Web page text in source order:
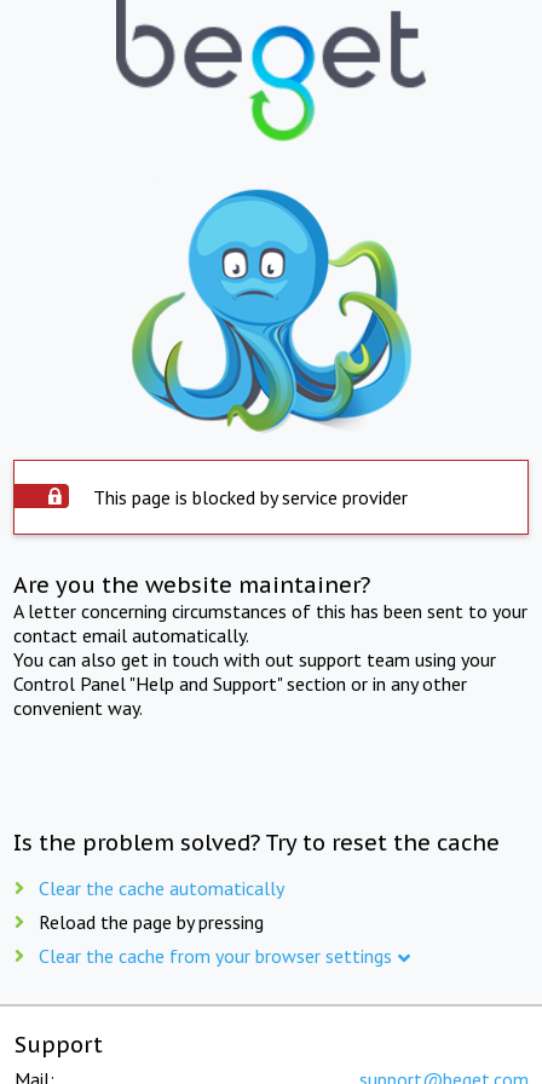
This page is blocked by service provider
Are you the website maintainer?
A letter concerning circumstances of this has been sent to your
contact email automatically.
You can also get in touch with out support team using your
Control Panel "Help and Support" section or in any other
convenient way.
Is the problem solved? Try to reset the cache
Clear the cache automatically
Reload the page by pressing
Clear the cache from your browser settings
Support
Mail: support@beget.com